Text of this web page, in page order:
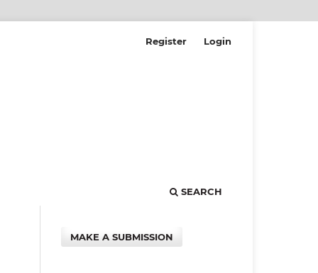
SEARCH
Register Login
MAKE A SUBMISSION